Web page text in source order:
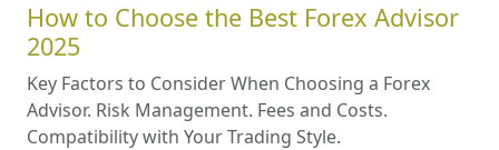
How to Choose the Best Forex Advisor
2025
Key Factors to Consider When Choosing a Forex
Advisor. Risk Management. Fees and Costs.
Compatibility with Your Trading Style.